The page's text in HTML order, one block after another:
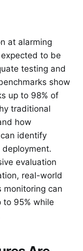
at alarming
to be
testing and
show
up to 98% of
traditional
how
identify
evaluation
real-world
monitoring can
to 95% while